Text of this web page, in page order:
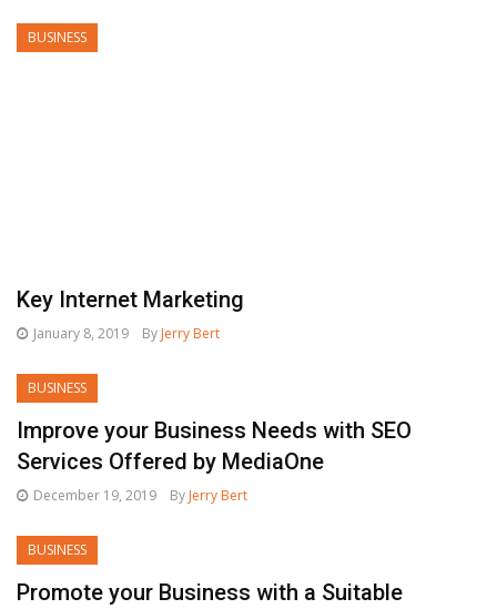
BUSINESS
Key Internet Marketing
January 8, 2019 By Jerry Bert
BUSINESS
Improve your Business Needs with SEO
Services Offered by MediaOne
December 19, 2019 By Jerry Bert
BUSINESS
Promote your Business with a Suitable